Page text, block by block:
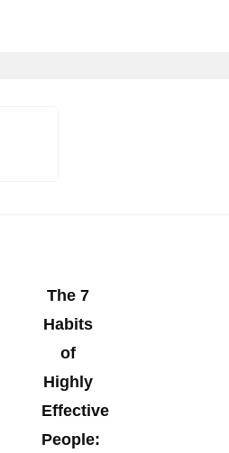
The 7
Habits
of
Highly
Effective
People: